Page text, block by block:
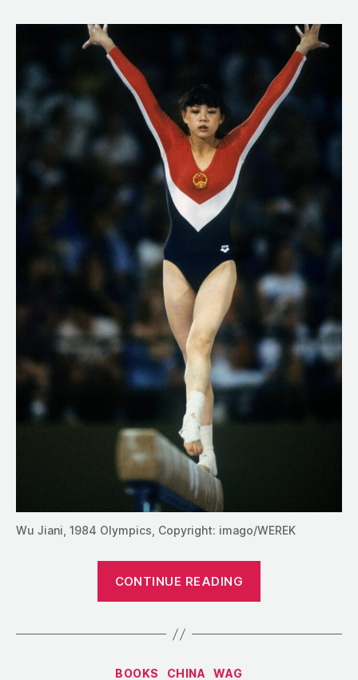
Wu Jiani, 1984 Olympics, Copyright: imago/WEREK
CONTINUE READING
of
Categories
BOOKS CHINA WAG